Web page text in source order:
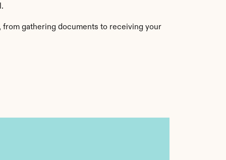
gathering documents to receiving your